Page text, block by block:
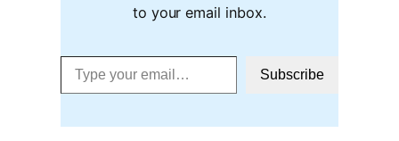
to your email inbox.
Type your email…
Subscribe